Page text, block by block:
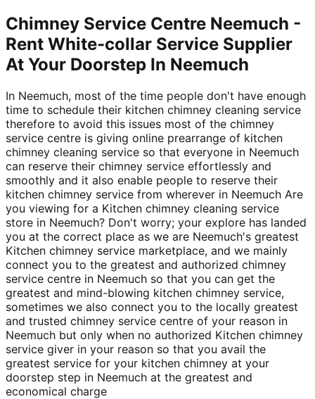
Chimney Service Centre Neemuch -
Rent White-collar Service Supplier
At Your Doorstep In Neemuch
In Neemuch, most of the time people don't have enough
time to schedule their kitchen chimney cleaning service
therefore to avoid this issues most of the chimney
service centre is giving online prearrange of kitchen
chimney cleaning service so that everyone in Neemuch
can reserve their chimney service effortlessly and
smoothly and it also enable people to reserve their
kitchen chimney service from wherever in Neemuch Are
you viewing for a Kitchen chimney cleaning service
store in Neemuch? Don't worry; your explore has landed
you at the correct place as we are Neemuch's greatest
Kitchen chimney service marketplace, and we mainly
connect you to the greatest and authorized chimney
service centre in Neemuch so that you can get the
greatest and mind-blowing kitchen chimney service,
sometimes we also connect you to the locally greatest
and trusted chimney service centre of your reason in
Neemuch but only when no authorized Kitchen chimney
service giver in your reason so that you avail the
greatest service for your kitchen chimney at your
doorstep step in Neemuch at the greatest and
economical charge